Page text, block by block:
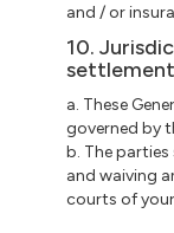
and / or
10.
a. These
governed by
b. The
and waiving
courts of